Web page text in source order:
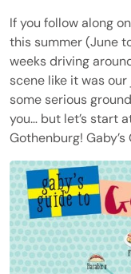
If you follow along
this summer (June
weeks driving
scene like it was
some serious
you… but let’s start
Gothenburg!